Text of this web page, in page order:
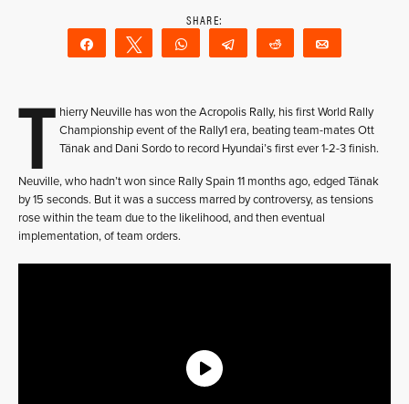
Share Tweet WhatsAppTelegram Reddit
T hierry Neuville has won the Acropolis Rally, his first World Rally
Championship event of the Rally1 era, beating team-mates Ott
Tänak and Dani Sordo to record Hyundai’s first ever 1-2-3 finish.
Neuville, who hadn’t won since Rally Spain 11 months ago, edged Tänak
by 15 seconds. But it was a success marred by controversy, as tensions
rose within the team due to the likelihood, and then eventual
implementation, of team orders.